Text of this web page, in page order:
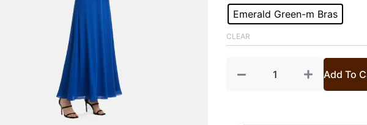
was:
£ 2,999.£
Emerald Green-m Bras
CLEAR
Clutch
Bag
Add To